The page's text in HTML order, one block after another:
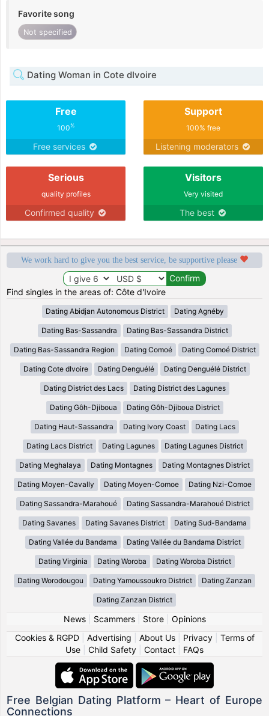
Favorite song
Not specified
Dating Woman in Cote dIvoire
Free
100%
Free services
Support
100% free
Listening moderators
Serious
quality profiles
Confirmed quality
Visitors
Very visited
The best
We work hard to give you the best service, be supportive please
Find singles in the areas of: Côte d'Ivoire
Dating Abidjan Autonomous District Dating Agnéby
Dating Bas-Sassandra Dating Bas-Sassandra District
Dating Bas-Sassandra Region Dating Comoé Dating Comoé District
Dating Cote dIvoire Dating Denguélé Dating Denguélé District
Dating District des Lacs Dating District des Lagunes
Dating Gôh-Djiboua Dating Gôh-Djiboua District
Dating Haut-Sassandra Dating Ivory Coast Dating Lacs
Dating Lacs District Dating Lagunes Dating Lagunes District
Dating Meghalaya Dating Montagnes Dating Montagnes District
Dating Moyen-Cavally Dating Moyen-Comoe Dating Nzi-Comoe
Dating Sassandra-Marahoué Dating Sassandra-Marahoué District
Dating Savanes Dating Savanes District Dating Sud-Bandama
Dating Vallée du Bandama Dating Vallée du Bandama District
Dating Virginia Dating Woroba Dating Woroba District
Dating Worodougou Dating Yamoussoukro District Dating Zanzan
Dating Zanzan District
News| Scammers| Store| Opinions
Cookies & RGPD| Advertising About Us| Privacy| Terms of
Use
Child Safety Contact FAQs
Free Belgian Dating Platform – Heart of Europe
Connections